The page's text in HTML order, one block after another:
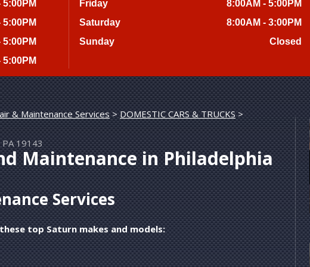
5:00PM
5:00PM
5:00PM
5:00PM
Friday
8:00AM - 5:00PM
Saturday
8:00AM - 3:00PM
Sunday
Closed
& Maintenance Services>DOMESTIC CARS & TRUCKS>
PA 19143
Maintenance in Philadelphia
Services
top Saturn makes and models: